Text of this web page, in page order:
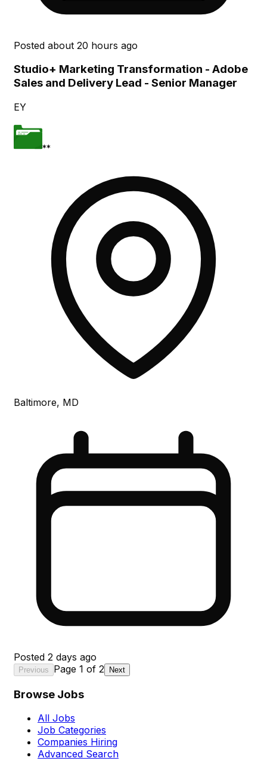
Posted about 20 hours ago
Studio+ Marketing Transformation - Adobe
Sales and Delivery Lead - Senior Manager
EY
**
Baltimore, MD
Posted 2 days ago
Previous Page 1 of 2 Next
Browse Jobs
All Jobs
Job Categories
Companies Hiring
Advanced Search